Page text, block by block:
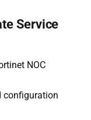
Service
NOC
configuration